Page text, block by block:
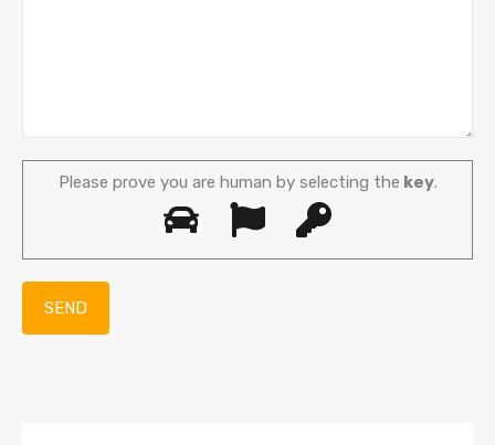
Please prove you are human by selecting the key.